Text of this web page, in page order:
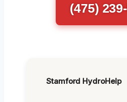
(475)
Stamford HydroHelp